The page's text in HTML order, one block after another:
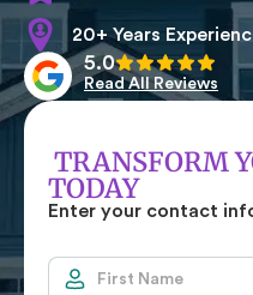
20+ Years
5.0
Read All Reviews
TRANSFORM
TODAY
Enter your contact